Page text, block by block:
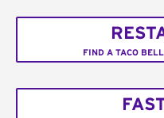
FIND A TACO